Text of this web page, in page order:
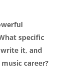
specific
it, and
career?